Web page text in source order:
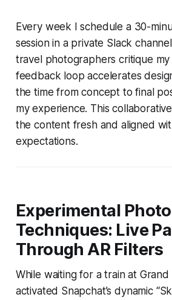
Every week I schedule a 30-
session in a private Slack
travel photographers critique
feedback loop accelerates
the time from concept to final
my experience. This
the content fresh and aligned
expectations.
Experimental Photo
Techniques: Live
Through AR Filters
While waiting for a train at Grand
activated Snapchat’s dynamic